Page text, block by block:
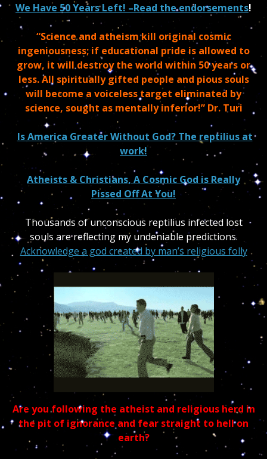
We Have 50 Years Left! –Read the endorsements!
“Science and atheism kill original cosmic
ingeniousness; if educational pride is allowed to
grow, it will destroy the world within 50 years or
less. All spiritually gifted people and pious souls
will become a voiceless target eliminated by
science, sought as mentally inferior!” Dr. Turi
Is America Greater Without God? The reptilius at
work!
Atheists & Christians, A Cosmic God is Really
Pissed Off At You!
Thousands of unconscious reptilius infected lost
souls are reflecting my undeniable predictions.
Acknowledge a god created by man’s religious folly
Are you following the atheist and religious herd in
the pit of ignorance and fear straight to hell on
earth?